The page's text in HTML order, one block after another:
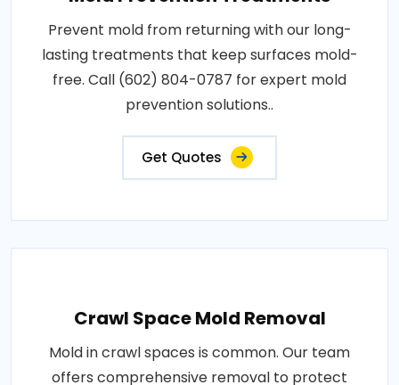
Prevent mold from returning with our long-
lasting treatments that keep surfaces mold-
free. Call (602) 804-0787 for expert mold
prevention solutions..
Get Quotes
Crawl Space Mold Removal
Mold in crawl spaces is common. Our team
offers comprehensive removal to protect